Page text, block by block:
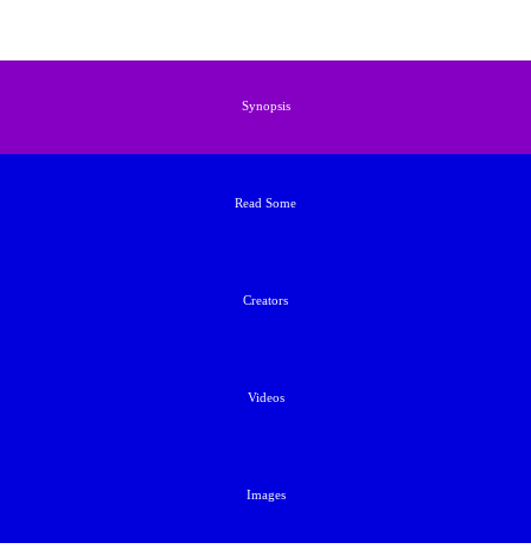
Synopsis
Read Some
Creators
Videos
Images